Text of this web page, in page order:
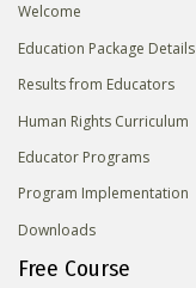
Welcome
Education Package Details
Results from Educators
Human Rights Curriculum
Educator Programs
Program Implementation
Downloads
Free Course